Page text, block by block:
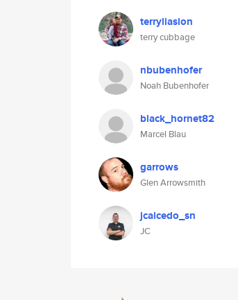
terryliasion
terry cubbage
nbubenhofer
Noah Bubenhofer
black_hornet82
Marcel Blau
garrows
Glen Arrowsmith
jcaicedo_sn
JC